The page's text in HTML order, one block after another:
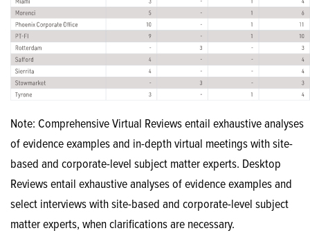
Note: Comprehensive Virtual Reviews entail exhaustive analyses
of evidence examples and in-depth virtual meetings with site-
based and corporate-level subject matter experts. Desktop
Reviews entail exhaustive analyses of evidence examples and
select interviews with site-based and corporate-level subject
matter experts, when clarifications are necessary.